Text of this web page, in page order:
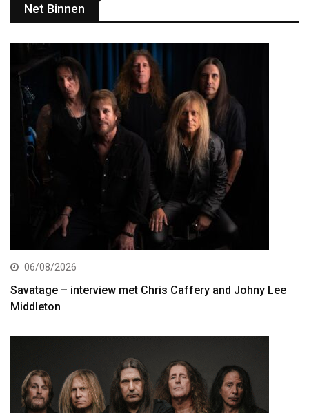
Net Binnen
06/08/2026
Savatage – interview met Chris Caffery and Johny Lee
Middleton